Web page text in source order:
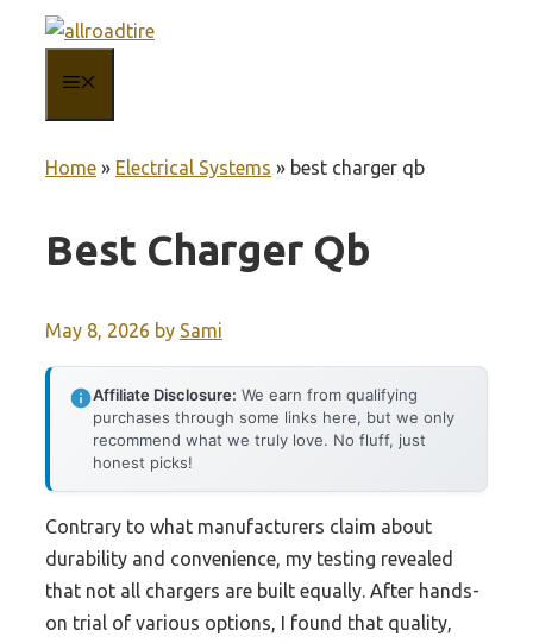
content
Home » Electrical Systems » best charger qb
Best Charger Qb
May 8, 2026 by Sami
Affiliate Disclosure: We earn from qualifying
purchases through some links here, but we only
recommend what we truly love. No fluff, just
honest picks!
Contrary to what manufacturers claim about
durability and convenience, my testing revealed
that not all chargers are built equally. After hands-
on trial of various options, I found that quality,